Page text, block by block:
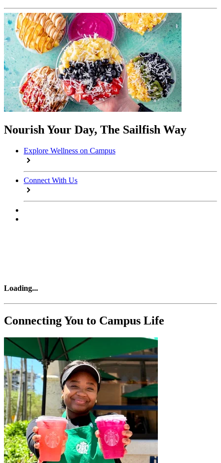
Nourish Your Day, The Sailfish Way
Explore Wellness on Campus
Connect With Us
Loading...
Connecting You to Campus Life